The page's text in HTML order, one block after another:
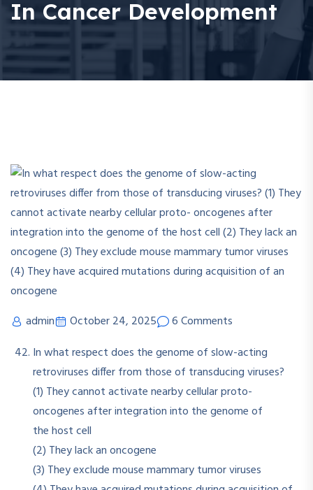
In Cancer Development
admin October 24, 2025
6 Comments
In what respect does the genome of slow-acting
retroviruses differ from those of transducing viruses?
(1) They cannot activate nearby cellular proto-
oncogenes after integration into the genome of
the host cell
(2) They lack an oncogene
(3) They exclude mouse mammary tumor viruses